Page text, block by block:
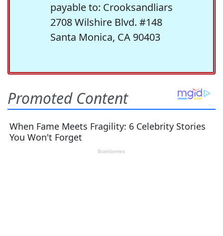
payable to: Crooksandliars
2708 Wilshire Blvd. #148
Santa Monica, CA 90403